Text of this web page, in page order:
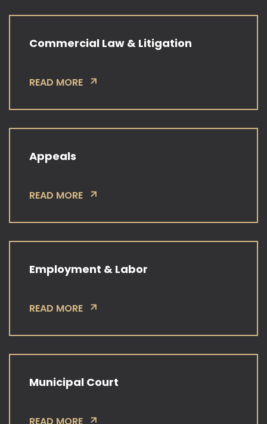
Commercial Law & Litigation
READ MORE
Appeals
READ MORE
Employment & Labor
READ MORE
Municipal Court
READ MORE